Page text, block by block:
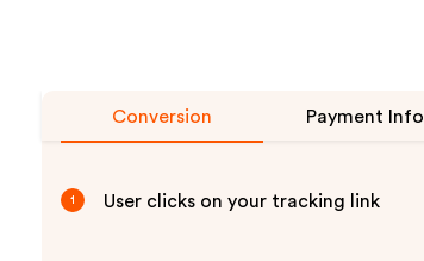
Conversion Payment Info
1 User clicks on your tracking link